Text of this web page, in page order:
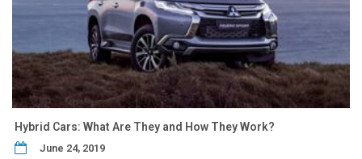
Hybrid Cars: What Are They and How They Work?
June 24, 2019